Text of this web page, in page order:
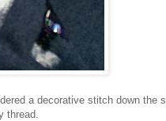
a decorative stitch down the
thread.